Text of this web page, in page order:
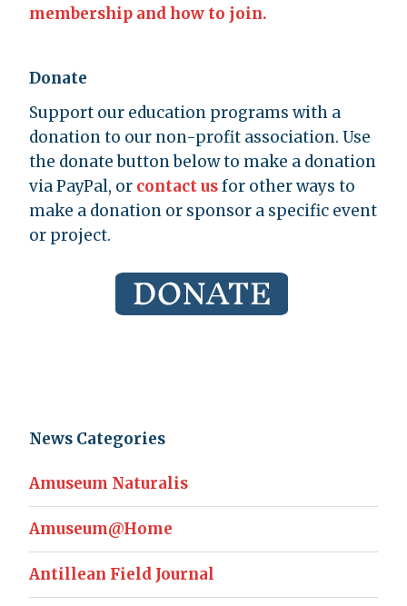
membership and how to join.
Donate
Support our education programs with a
donation to our non-profit association. Use
the donate button below to make a donation
via PayPal, or contact usfor other ways to
make a donation or sponsor a specific event
or project.
News Categories
Amuseum Naturalis
Amuseum@Home
Antillean Field Journal